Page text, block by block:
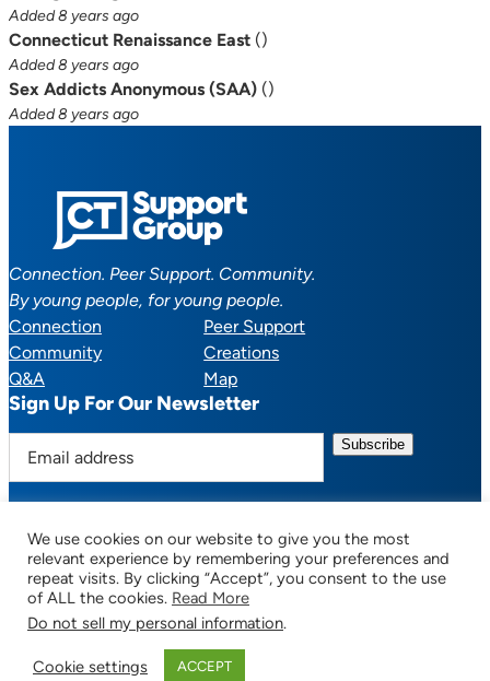
Added 8 years ago
Connecticut Renaissance East ()
Added 8 years ago
Sex Addicts Anonymous (SAA) ()
Added 8 years ago
Connection. Peer Support. Community.
By young people, for young people.
Connection
Peer Support
Community
Creations
Q&A
Map
Sign Up For Our Newsletter
a
YouTube Instagram TikTok Discord Mail
© 2025 CTSupportGroup.org. All Rights Reserved. |
We use cookies on our website to give you the most
relevant experience by remembering your preferences and
repeat visits. By clicking “Accept”, you consent to the use
of ALL the cookies. Read More
Do not sell my personal information.
Cookie settings ACCEPT